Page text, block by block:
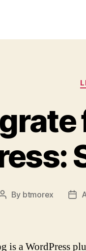
Post
By btmorex
is a WordPress